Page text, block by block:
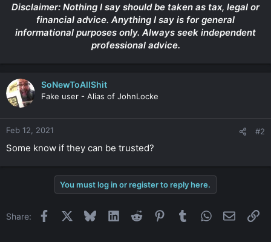
Disclaimer: Nothing I say should be taken as tax, legal or
financial advice. Anything I say is for general
informational purposes only. Always seek independent
professional advice.
SoNewToAllShit
Fake user - Alias of JohnLocke
Feb 12, 2021 #2
Some know if they can be trusted?
You must log in or register to reply here.
Share: Facebook BlueskyLinkedInReddit PinterestTumblrWhatsApp
Email